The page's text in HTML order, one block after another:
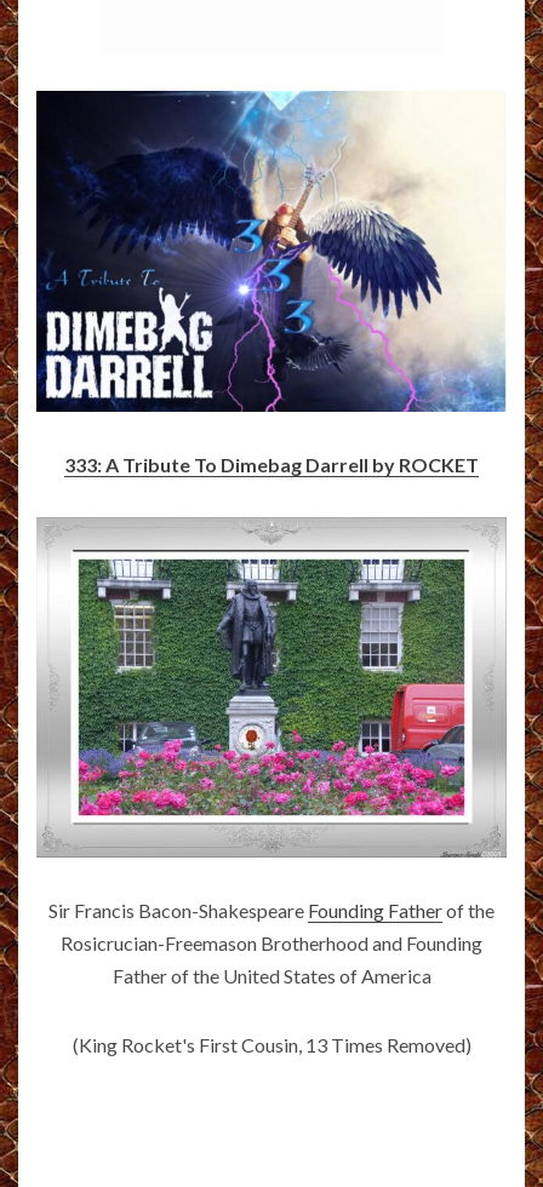
333: A Tribute To Dimebag Darrell by ROCKET
Sir Francis Bacon-Shakespeare Founding Fatherof the
Rosicrucian-Freemason Brotherhood and Founding
Father of the United States of America
(King Rocket's First Cousin, 13 Times Removed)